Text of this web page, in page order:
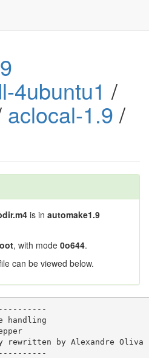
4ubuntu1 /
aclocal-1.9 /
is in automake1.9
, with mode 0o644.
can be viewed below.
handling
rewritten by Alexandre Oliva